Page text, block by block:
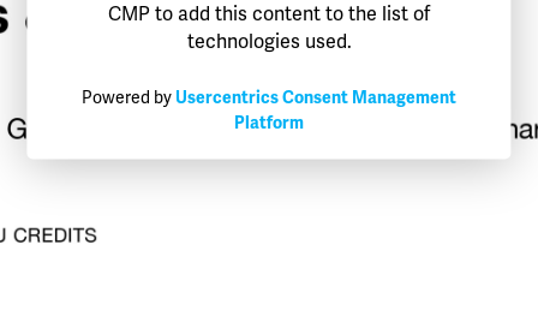
CMP to add this content to the list of
technologies used.
Powered by Usercentrics Consent Management
Platform